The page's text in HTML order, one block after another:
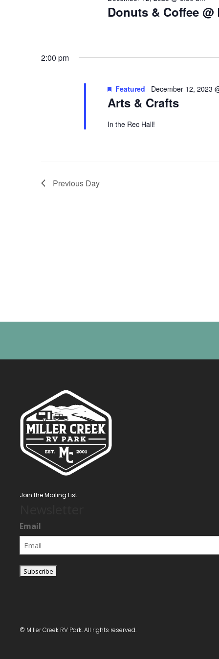
Donuts & Coffee @
2:00 pm
Arts & Crafts
Featured December 12, 2023
In the Rec Hall!
Previous Day
Join the Mailing List
Email
© Miller Creek RV Park. All rights reserved.